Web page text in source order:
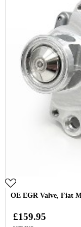
OE EGR Valve, Fiat
£159.95